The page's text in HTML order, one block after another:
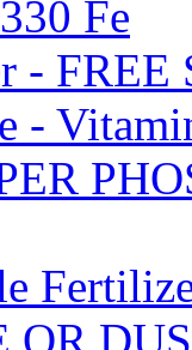
Fe
- FREE
-
OR